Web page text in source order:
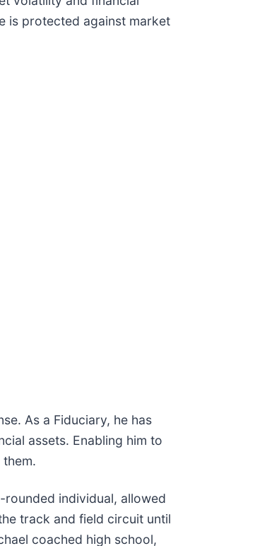
is protected against market
As a Fiduciary, he has
assets. Enabling him to
rounded individual, allowed
track and field circuit until
coached high school,